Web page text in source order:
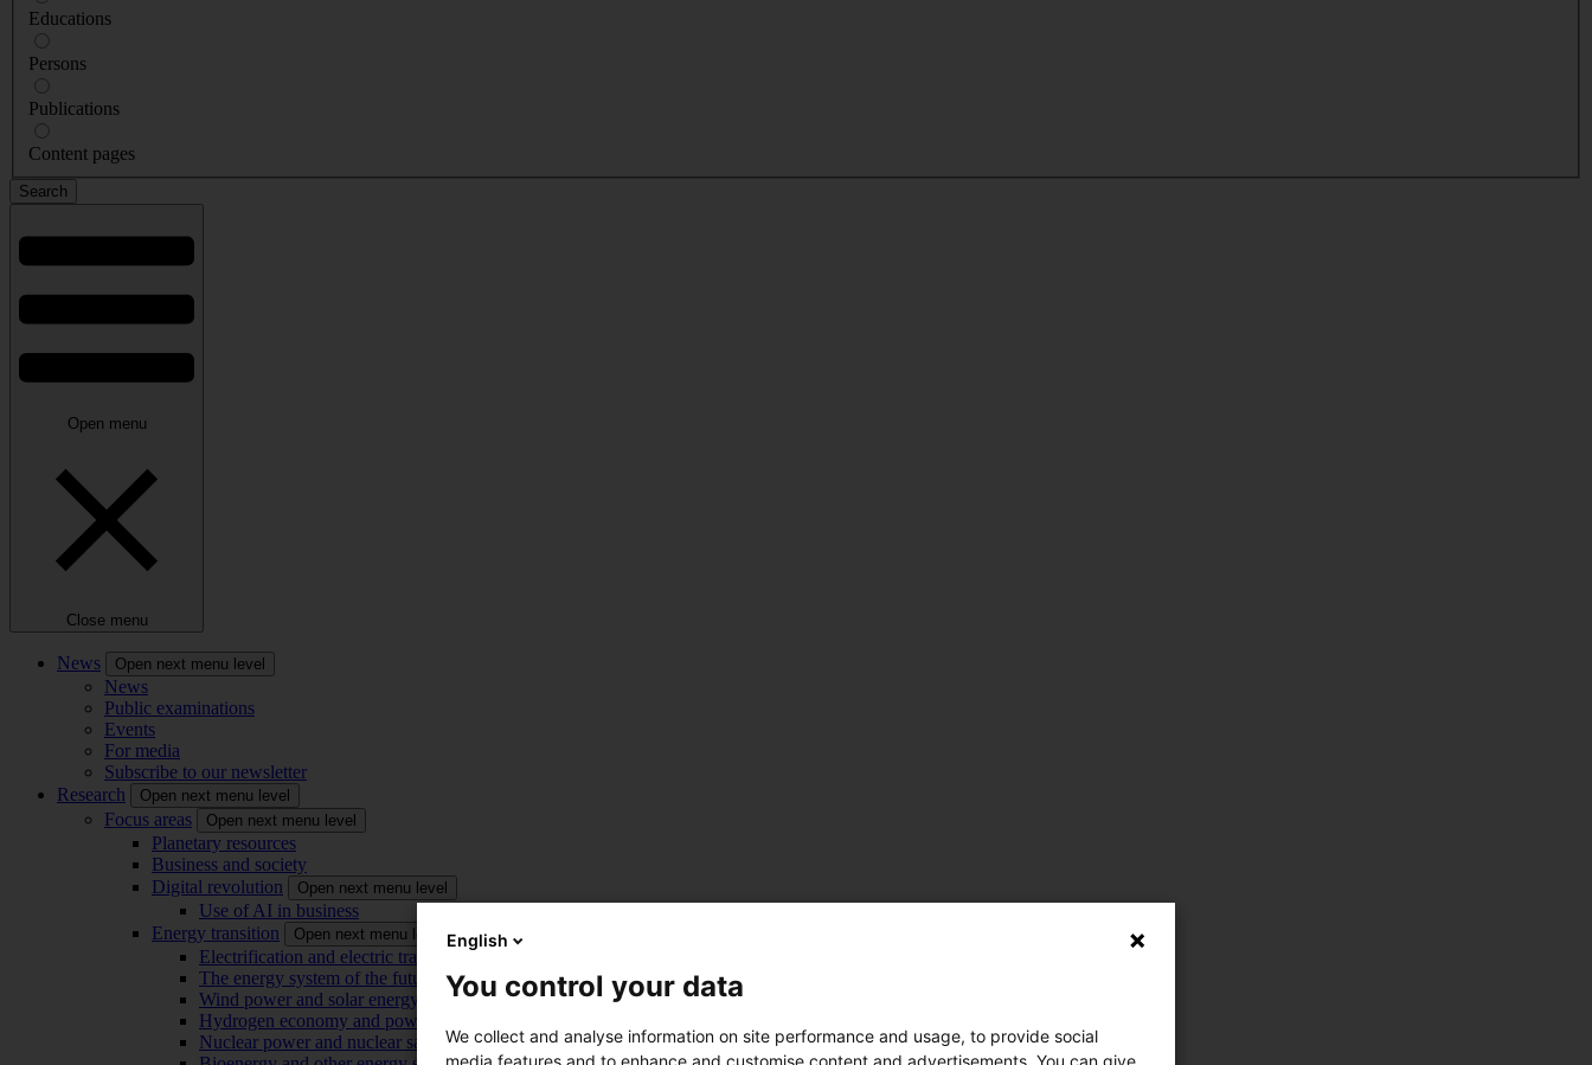
Educations
Persons
Publications
Content pages
Open menu
Close menu
News Open next menu level
News
Public examinations
Events
For media
Subscribe to our newsletter
Research
Open next menu level
Focus areas Open next menu level
Planetary resources
Business and society
Digital revolution
Open next menu level
Use of AI in business
Energy transition
Open next menu level
Electrification and electric transport
The energy system of the future
Wind power and solar energy
Hydrogen economy and power-to-x technology
Nuclear power and nuclear safety
English
You control your data
We collect and analyse information on site performance and usage, to provide social
media features and to enhance and customise content and advertisements. You can give